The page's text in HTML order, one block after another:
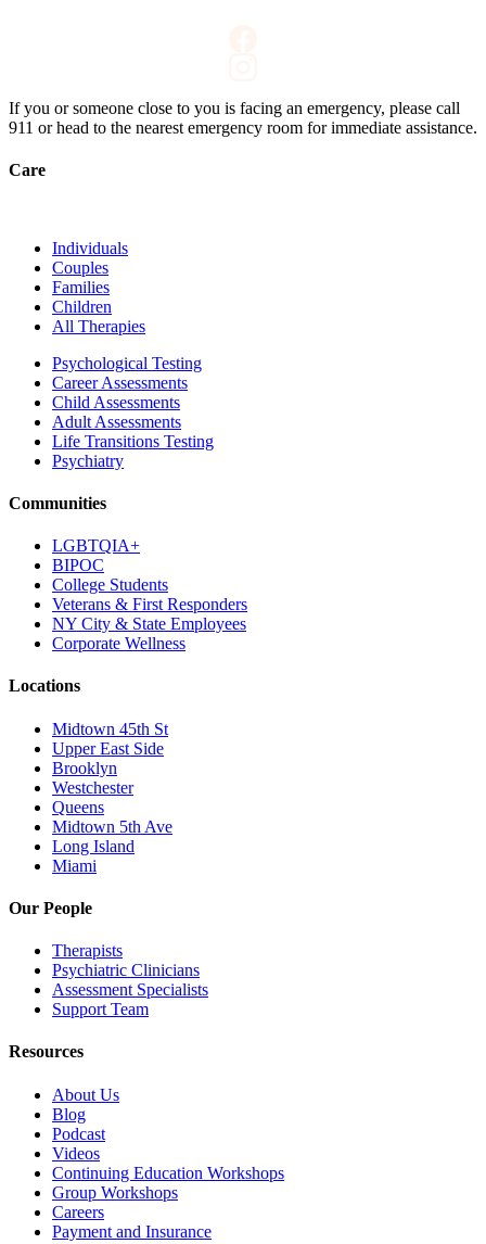
If you or someone close to you is facing an emergency, please call
911 or head to the nearest emergency room for immediate assistance.
Care
Individuals
Couples
Families
Children
All Therapies
Psychological Testing
Career Assessments
Child Assessments
Adult Assessments
Life Transitions Testing
Psychiatry
Communities
LGBTQIA+
BIPOC
College Students
Veterans & First Responders
NY City & State Employees
Corporate Wellness
Locations
Midtown 45th St
Upper East Side
Brooklyn
Westchester
Queens
Midtown 5th Ave
Long Island
Miami
Our People
Therapists
Psychiatric Clinicians
Assessment Specialists
Support Team
Resources
About Us
Blog
Podcast
Videos
Continuing Education Workshops
Group Workshops
Careers
Payment and Insurance